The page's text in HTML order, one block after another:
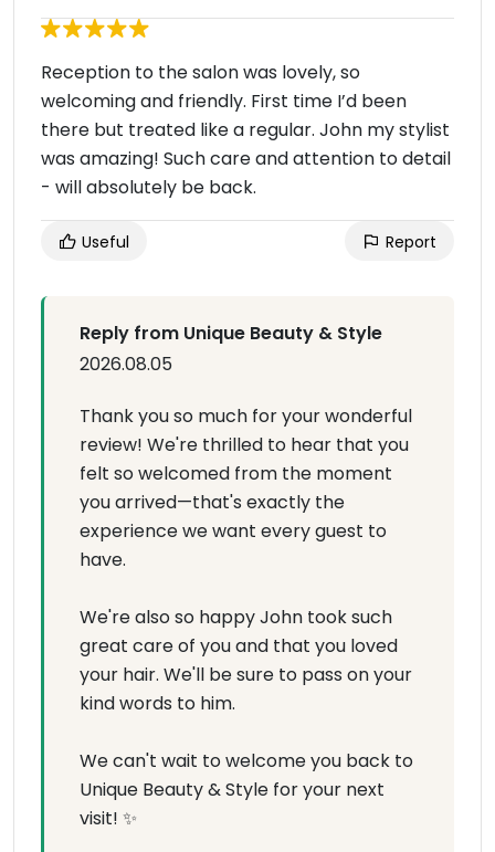
Reception to the salon was lovely, so
welcoming and friendly. First time I’d been
there but treated like a regular. John my stylist
was amazing! Such care and attention to detail
- will absolutely be back.
Useful Report
Reply from Unique Beauty & Style
2026.08.05
Thank you so much for your wonderful
review! We're thrilled to hear that you
felt so welcomed from the moment
you arrived—that's exactly the
experience we want every guest to
have.
We're also so happy John took such
great care of you and that you loved
your hair. We'll be sure to pass on your
kind words to him.
We can't wait to welcome you back to
Unique Beauty & Style for your next
visit! ✨